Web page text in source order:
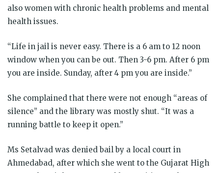
also women with chronic health problems and mental
health issues.
“Life in jail is never easy. There is a 6 am to 12 noon
window when you can be out. Then 3-6 pm. After 6 pm
you are inside. Sunday, after 4 pm you are inside.”
She complained that there were not enough “areas of
silence” and the library was mostly shut. “It was a
running battle to keep it open.”
Ms Setalvad was denied bail by a local court in
Ahmedabad, after which she went to the Gujarat High